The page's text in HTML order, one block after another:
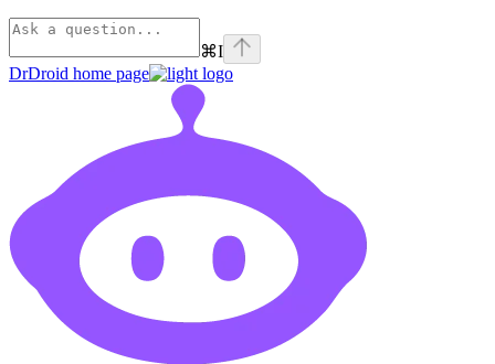
⌘I
DrDroid home page